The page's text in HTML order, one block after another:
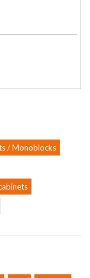
/ Monoblocks